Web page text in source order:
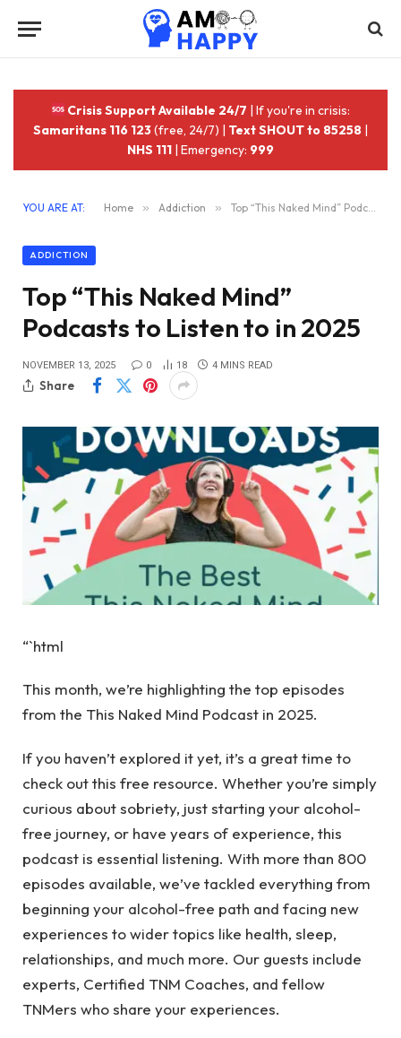
Crisis Support Available 24/7 | If you're in crisis:
Samaritans 116 123(free, 24/7) | Text SHOUT to 85258 |
NHS 111 | Emergency: 999
YOU ARE AT: Home » Addiction » Top “This Naked Mind” Podcasts to Listen to in 2025
ADDICTION
Top “This Naked Mind”
Podcasts to Listen to in 2025
NOVEMBER 13, 2025 0 18 4 MINS READ
Share
“`html
This month, we’re highlighting the top episodes
from the This Naked Mind Podcast in 2025.
If you haven’t explored it yet, it’s a great time to
check out this free resource. Whether you’re simply
curious about sobriety, just starting your alcohol-
free journey, or have years of experience, this
podcast is essential listening. With more than 800
episodes available, we’ve tackled everything from
beginning your alcohol-free path and facing new
experiences to wider topics like health, sleep,
relationships, and much more. Our guests include
experts, Certified TNM Coaches, and fellow
TNMers who share your experiences.